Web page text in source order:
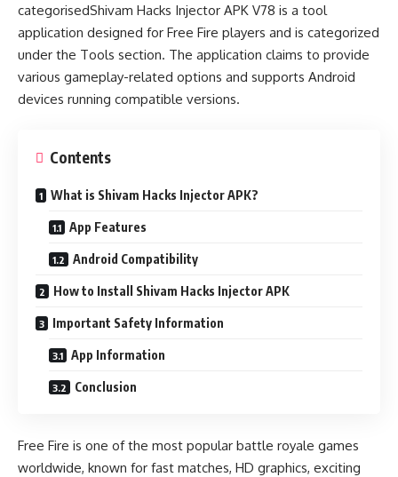
categorisedShivam Hacks Injector APK V78 is a tool
application designed for Free Fire players and is categorized
under the Tools section. The application claims to provide
various gameplay-related options and supports Android
devices running compatible versions.
Contents
What is Shivam Hacks Injector APK?
App Features
Android Compatibility
How to Install Shivam Hacks Injector APK
Important Safety Information
App Information
Conclusion
Free Fire is one of the most popular battle royale games
worldwide, known for fast matches, HD graphics, exciting